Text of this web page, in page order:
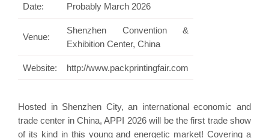
Date: Probably March 2026
Venue:
Shenzhen Convention &
Exhibition Center, China
Website: http://www.packprintingfair.com
Hosted in Shenzhen City, an international economic and
trade center in China, APPI 2026 will be the first trade show
of its kind in this young and energetic market! Covering a